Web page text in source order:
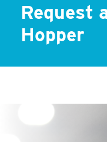
Request
Hopper